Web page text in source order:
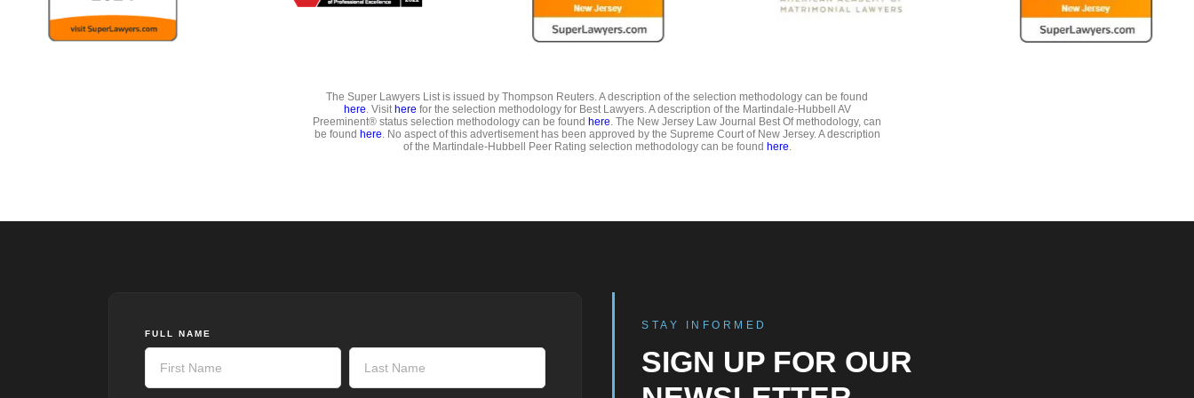
The Super Lawyers List is issued by Thompson Reuters. A description of the selection methodology can be found
here. Visit here for the selection methodology for Best Lawyers. A description of the Martindale-Hubbell AV
Preeminent® status selection methodology can be found here. The New Jersey Law Journal Best Of methodology, can
be found here. No aspect of this advertisement has been approved by the Supreme Court of New Jersey. A description
of the Martindale-Hubbell Peer Rating selection methodology can be found here.
FULL NAME
STAY INFORMED
SIGN UP FOR OUR